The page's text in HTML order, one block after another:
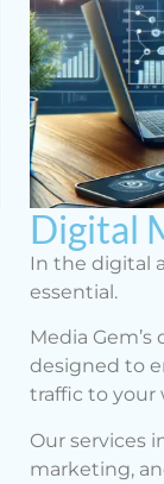
Digital
In the digital
essential.
Media
designed to
traffic to your
Our services
marketing,